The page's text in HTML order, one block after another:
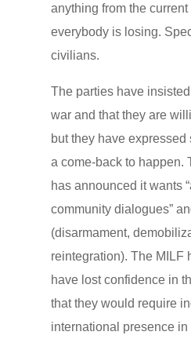
anything from the current
everybody is losing.
civilians.
The parties have
war and that they are
but they have
a come-back to happen.
has announced it wants
community dialogues”
(disarmament,
reintegration). The MILF
have lost confidence in
that they would require
international presence